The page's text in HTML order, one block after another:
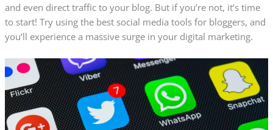
and even direct traffic to your blog. But if you’re not, it’s time
to start! Try using the best social media tools for bloggers, and
you’ll experience a massive surge in your digital marketing.